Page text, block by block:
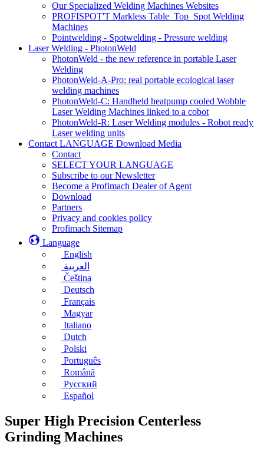
Our Specialized Welding Machines Websites
PROFISPOT'T Markless Table_Top_Spot Welding
Machines
Pointwelding - Spotwelding - Pressure welding
Laser Welding - PhotonWeld
PhotonWeld - the new reference in portable Laser
Welding
PhotonWeld-A-Pro: real portable ecological laser
welding machines
PhotonWeld-C: Handheld heatpump cooled Wobble
Laser Welding Machines linked to a cobot
PhotonWeld-R: Laser Welding modules - Robot ready
Laser welding units
Contact LANGUAGE Download Media
Contact
SELECT YOUR LANGUAGE
Subscribe to our Newsletter
Become a Profimach Dealer of Agent
Download
Partners
Privacy and cookies policy
Profimach Sitemap
Language
English
العربية
Čeština
Deutsch
Français
Magyar
Italiano
Dutch
Polski
Português
Română
Русский
Español
Super High Precision Centerless
Grinding Machines